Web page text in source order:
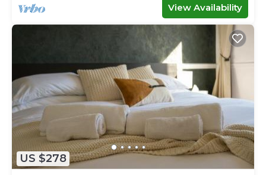
View Availability
US $278